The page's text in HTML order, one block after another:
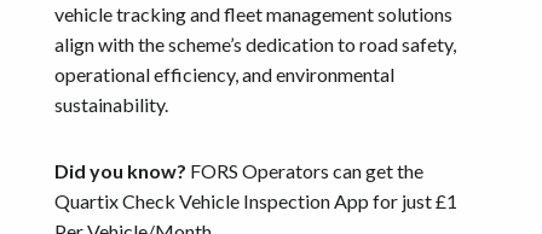
vehicle tracking and fleet management solutions
align with the scheme’s dedication to road safety,
operational efficiency, and environmental
sustainability.
Did you know? FORS Operators can get the
Quartix Check Vehicle Inspection App for just £1